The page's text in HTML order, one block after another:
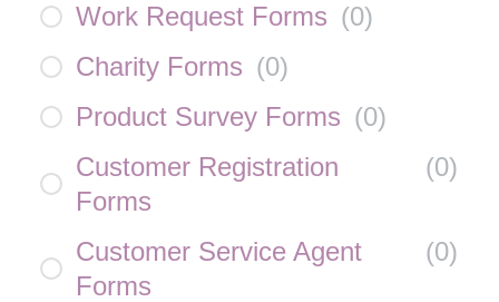
Work Request Forms (0)
Charity Forms (0)
Product Survey Forms (0)
Customer Registration
Forms
(0)
Customer Service Agent
Forms
(0)